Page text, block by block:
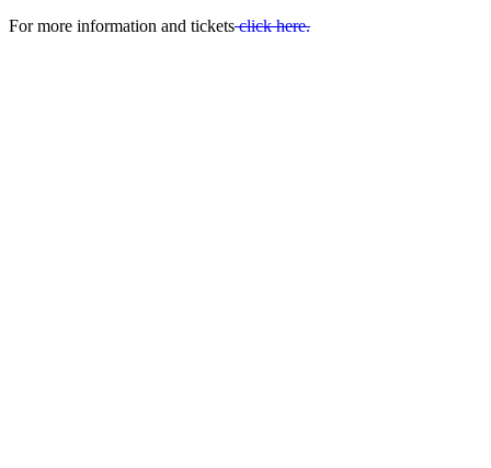
For more information and ticketsclick here.